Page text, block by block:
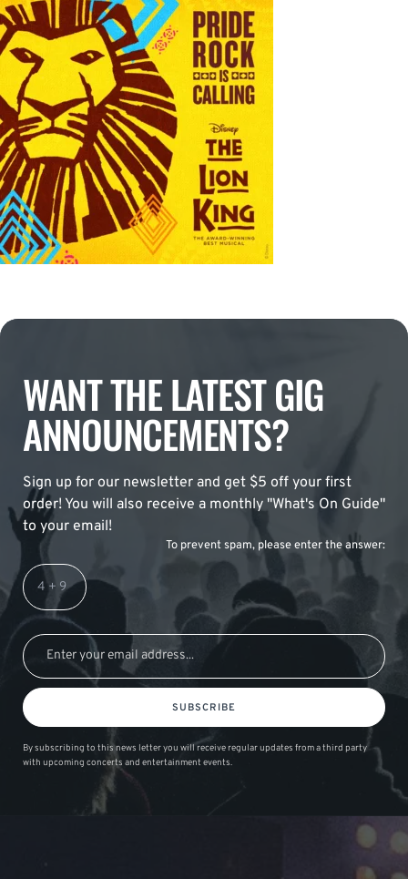
WANT THE LATEST GIG
ANNOUNCEMENTS?
Sign up for our newsletter and get $5 off your first
order! You will also receive a monthly "What's On Guide"
to your email!
To prevent spam, please enter the answer:
SUBSCRIBE
By subscribing to this news letter you will receive regular updates from a third party
with upcoming concerts and entertainment events.